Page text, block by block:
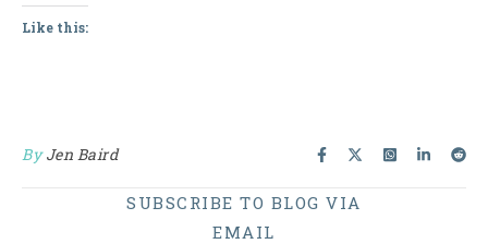
Like this:
ByJen Baird
SUBSCRIBE TO BLOG VIA
EMAIL